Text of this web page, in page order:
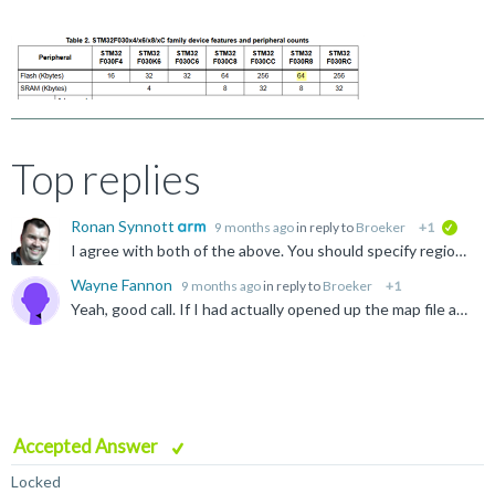
Top replies
Ronan Synnott 9 months ago in reply to Broeker +1
I agree with both of the above. You should specify region sizes to ensure you do not overflow. https://developer.arm.com/documentation/101754/0624/armlink-Reference/Scatter-loading-Features/The-scatter...
Wayne Fannon
9 months ago in reply to Broeker +1
Yeah, good call. If I had actually opened up the map file and looked at the the code size summary at the bottom, I'd have had my answer. Live and learn I guess. Thanks.
Accepted Answer
Locked